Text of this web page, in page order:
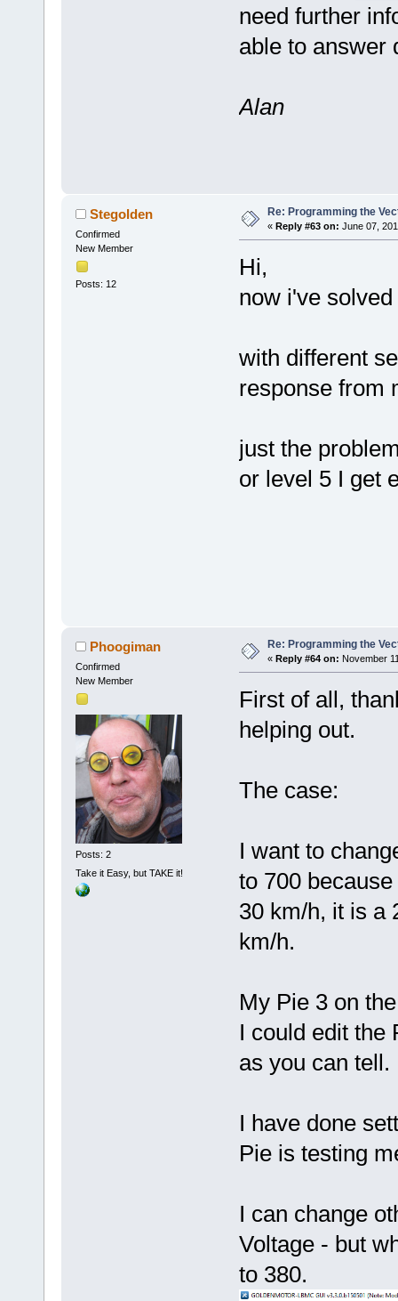
need further
able to answer
Alan
Stegolden
Confirmed
New Member
Posts: 12
Re: Programming the
« Reply #63 on: June 07,
Hi,
now i've
with different
response from
just the
or level 5 I get
Phoogiman
Confirmed
New Member
Posts: 2
Take it Easy, but TAKE it!
Re: Programming the
« Reply #64 on: November
First of all,
helping out.
The case:
I want to
to 700
30 km/h, it is a
km/h.
My Pie 3 on
I could edit the
as you can tell.
I have done
Pie is testing
I can change
Voltage - but
to 380.